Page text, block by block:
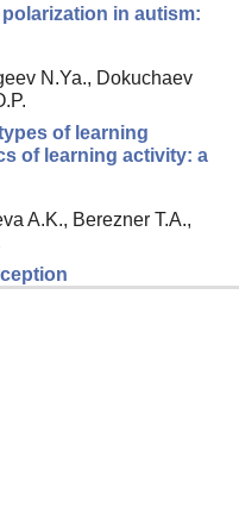
in autism:
N.Ya., Dokuchaev
of learning
of learning activity: a
A.K., Berezner T.A.,